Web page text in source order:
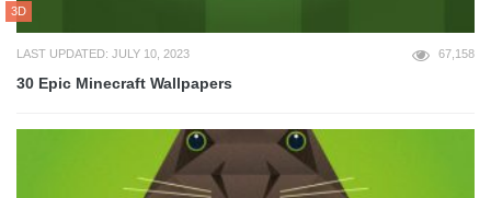
3D
LAST UPDATED: JULY 10, 2023 67,158
30 Epic Minecraft Wallpapers